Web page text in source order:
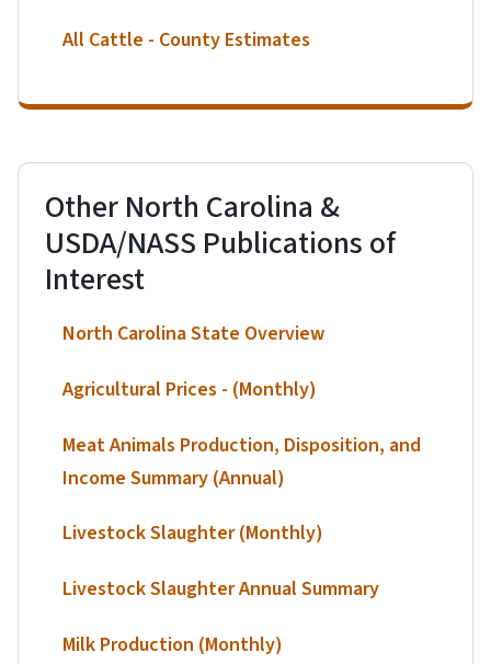
All Cattle - County Estimates
Other North Carolina &
USDA/NASS Publications of
Interest
North Carolina State Overview
Agricultural Prices - (Monthly)
Meat Animals Production, Disposition, and
Income Summary (Annual)
Livestock Slaughter (Monthly)
Livestock Slaughter Annual Summary
Milk Production (Monthly)